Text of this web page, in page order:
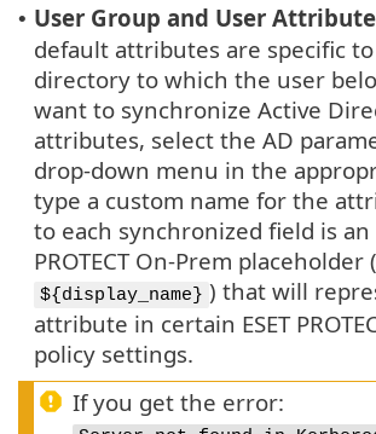
• User Group and User
default attributes are specific
directory to which the user
want to synchronize Active
attributes, select the AD
drop-down menu in the
type a custom name for the
to each synchronized field is an
PROTECT On-Prem
${display_name} ) that will
attribute in certain ESET
policy settings.
If you get the error: